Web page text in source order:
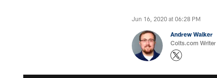
Jun 16, 2020 at 06:28 PM
Andrew Walker
Colts.com Writer